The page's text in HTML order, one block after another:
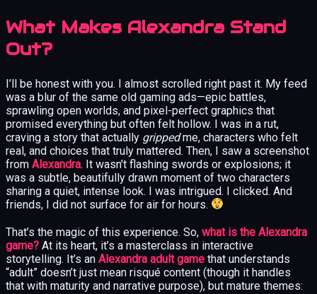
What Makes Alexandra Stand
Out?
I’ll be honest with you. I almost scrolled right past it. My feed
was a blur of the same old gaming ads—epic battles,
sprawling open worlds, and pixel-perfect graphics that
promised everything but often felt hollow. I was in a rut,
craving a story that actually grippedme, characters who felt
real, and choices that truly mattered. Then, I saw a screenshot
from Alexandra. It wasn’t flashing swords or explosions; it
was a subtle, beautifully drawn moment of two characters
sharing a quiet, intense look. I was intrigued. I clicked. And
friends, I did not surface for air for hours.
That’s the magic of this experience. So, what is the Alexandra
game? At its heart, it’s a masterclass in interactive
storytelling. It’s an Alexandra adult game that understands
“adult” doesn’t just mean risqué content (though it handles
that with maturity and narrative purpose), but mature themes: